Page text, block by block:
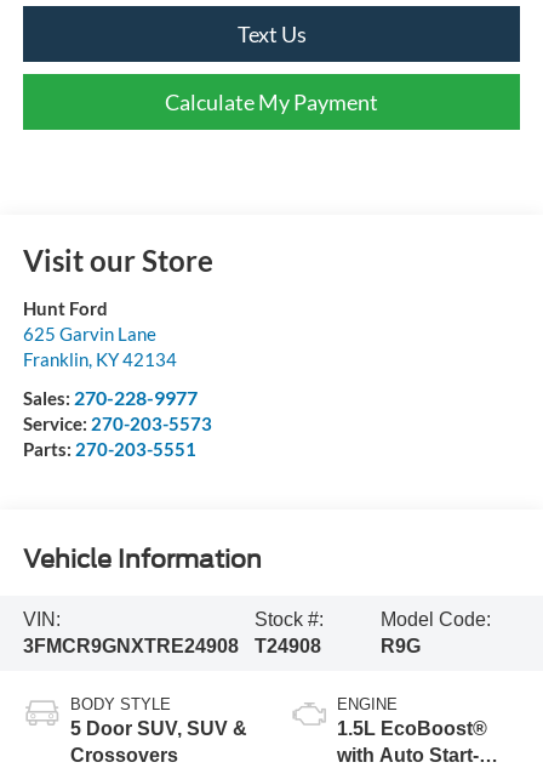
Text Us
Calculate My Payment
Visit our Store
Hunt Ford
625 Garvin Lane
Franklin, KY42134
Sales: 270-228-9977
Service: 270-203-5573
Parts: 270-203-5551
Vehicle Information
VIN:
3FMCR9GNXTRE24908
Stock #:
T24908
Model Code:
R9G
BODY STYLE
5 Door SUV, SUV &
Crossovers
ENGINE
1.5L EcoBoost®
with Auto Start-